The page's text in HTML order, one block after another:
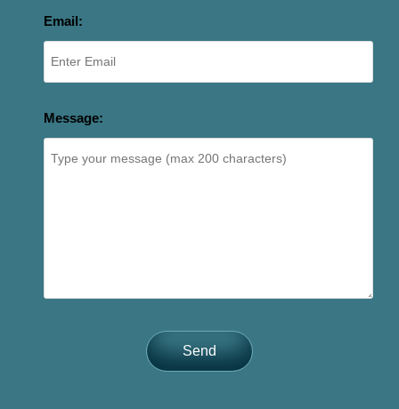
Email:
Message:
Send